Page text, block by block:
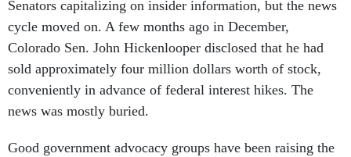
Senators capitalizing on insider information, but the news
cycle moved on. A few months ago in December,
Colorado Sen. John Hickenlooper disclosed that he had
sold approximately four million dollars worth of stock,
conveniently in advance of federal interest hikes. The
news was mostly buried.
Good government advocacy groups have been raising the